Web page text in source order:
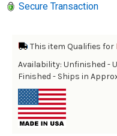
Secure Transaction
This item Qualifies for
Availability: Unfinished -
Finished - Ships in